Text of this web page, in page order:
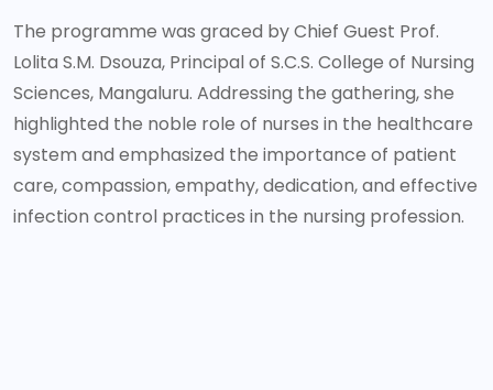
The programme was graced by Chief Guest Prof.
Lolita S.M. Dsouza, Principal of S.C.S. College of Nursing
Sciences, Mangaluru. Addressing the gathering, she
highlighted the noble role of nurses in the healthcare
system and emphasized the importance of patient
care, compassion, empathy, dedication, and effective
infection control practices in the nursing profession.